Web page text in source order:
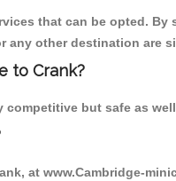
that can be opted.
any other destination are
to Crank?
but safe as
at www.Cambridge-